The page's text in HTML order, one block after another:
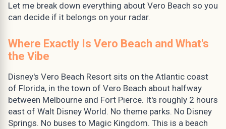
Let me break down everything about Vero Beach so you
can decide if it belongs on your radar.
Where Exactly Is Vero Beach and What's
the Vibe
Disney's Vero Beach Resort sits on the Atlantic coast
of Florida, in the town of Vero Beach about halfway
between Melbourne and Fort Pierce. It's roughly 2 hours
east of Walt Disney World. No theme parks. No Disney
Springs. No buses to Magic Kingdom. This is a beach